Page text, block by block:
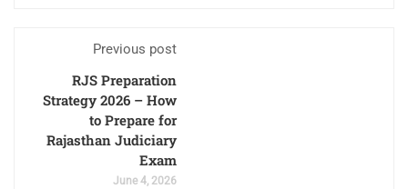
Previous post
RJS Preparation
Strategy 2026 – How
to Prepare for
Rajasthan Judiciary
Exam
June 4, 2026